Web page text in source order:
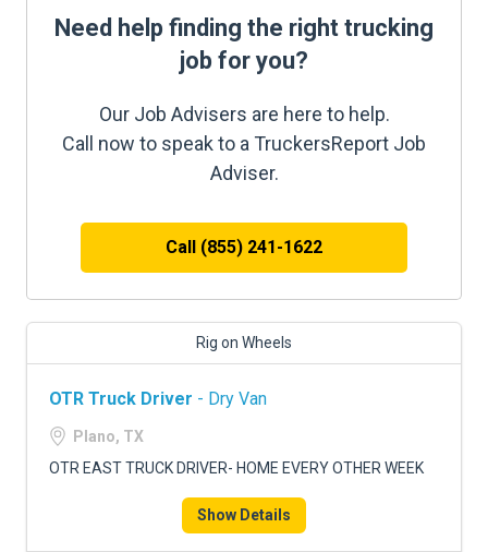
Need help finding the right trucking
job for you?
Our Job Advisers are here to help.
Call now to speak to a TruckersReport Job
Adviser.
Call (855) 241-1622
Rig on Wheels
OTR Truck Driver - Dry Van
Plano, TX
OTR EAST TRUCK DRIVER- HOME EVERY OTHER WEEK
Show Details